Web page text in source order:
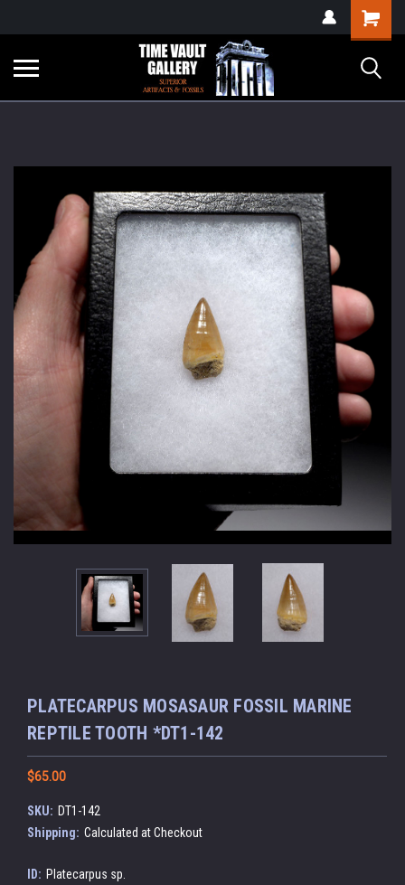
verification=yKrvO0QU6we7eGq6q_1Bt4VtocSmE_uEnT5inrrzQvc
Shopping
Cart
PLATECARPUS MOSASAUR FOSSIL MARINE
REPTILE TOOTH *DT1-142
$65.00
SKU: DT1-142
Shipping: Calculated at Checkout
ID: Platecarpus sp.